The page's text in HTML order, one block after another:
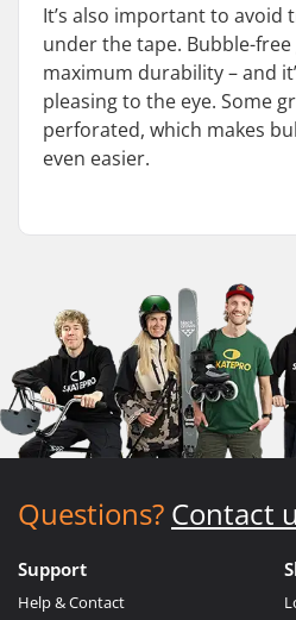
It’s also important to avoid
under the tape. Bubble-
maximum durability – and
pleasing to the eye. Some
perforated, which makes
even easier.
Questions? Contact
Support
Help & Contact